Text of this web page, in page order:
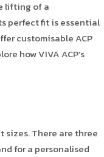
lifting of a
perfect fit is essential
customisable ACP
how VIVA ACP’s
sizes. There are three
for a personalised